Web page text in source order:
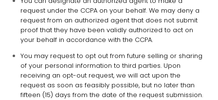
request under the CCPA on your behalf. We may deny a
request from an authorized agent that does not submit
proof that they have been validly authorized to act on
your behalf in accordance with the CCPA.
You may request to opt out from future selling or sharing
of your personal information to third parties. Upon
receiving an opt-out request, we will act upon the
request as soon as feasibly possible, but no later than
fifteen (15) days from the date of the request submission.